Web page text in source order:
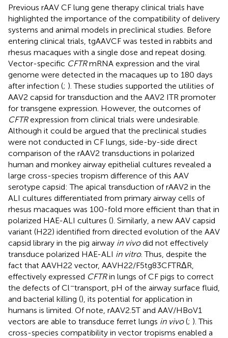
Previous rAAV CF lung gene therapy clinical trials have
highlighted the importance of the compatibility of delivery
systems and animal models in preclinical studies. Before
entering clinical trials, tgAAVCF was tested in rabbits and
rhesus macaques with a single dose and repeat dosing.
Vector-specific CFTRmRNA expression and the viral
genome were detected in the macaques up to 180 days
after infection (; ). These studies supported the utilities of
AAV2 capsid for transduction and the AAV2 ITR promoter
for transgene expression. However, the outcomes of
CFTRexpression from clinical trials were undesirable.
Although it could be argued that the preclinical studies
were not conducted in CF lungs, side-by-side direct
comparison of the rAAV2 transductions in polarized
human and monkey airway epithelial cultures revealed a
large cross-species tropism difference of this AAV
serotype capsid: The apical transduction of rAAV2 in the
ALI cultures differentiated from primary airway cells of
rhesus macaques was 100-fold more efficient than that in
polarized HAE-ALI cultures (). Similarly, a new AAV capsid
variant (H22) identified from directed evolution of the AAV
capsid library in the pig airway in vivodid not effectively
transduce polarized HAE-ALI in vitro. Thus, despite the
fact that AAVH22 vector, AAVH22/F5tg83CFTRΔR,
effectively expressed CFTRin lungs of CF pigs to correct
the defects of Cl−transport, pH of the airway surface fluid,
and bacterial killing (), its potential for application in
humans is limited. Of note, rAAV2.5T and AAV/HBoV1
vectors are able to transduce ferret lungs in vivo(; ). This
cross-species compatibility in vector tropisms enabled a